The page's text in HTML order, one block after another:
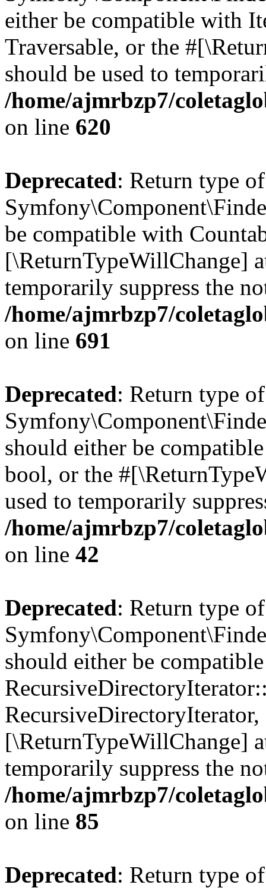
either be compatible with
Traversable, or the
should be used to
/home/ajmrbzp7/
on line 620
Deprecated: Return type of
be compatible with
[\ReturnTypeWillChange]
temporarily suppress the
/home/ajmrbzp7/
on line 691
Deprecated: Return type of
should either be
bool, or the
used to temporarily
/home/ajmrbzp7/
on line 42
Deprecated: Return type of
should either be
RecursiveDirectoryIterator,
[\ReturnTypeWillChange]
temporarily suppress the
/home/ajmrbzp7/
on line 85
Deprecated: Return type of